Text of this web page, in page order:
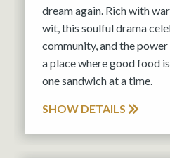
dream again. Rich with
wit, this soulful drama
community, and the
a place where good food
one sandwich at a time.
SHOW DETAILS